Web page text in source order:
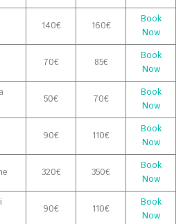
140€ 160€
Book
Now
70€ 85€
Book
Now
50€ 70€
Book
Now
90€ 110€
Book
Now
320€ 350€
Book
Now
90€ 110€
Book
Now